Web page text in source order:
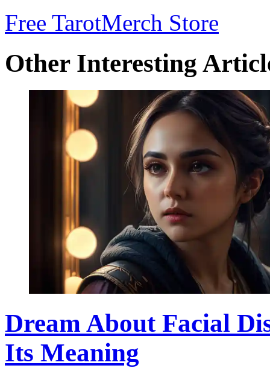
Free TarotMerch Store
Other Interesting
Dream About Facial
Its Meaning